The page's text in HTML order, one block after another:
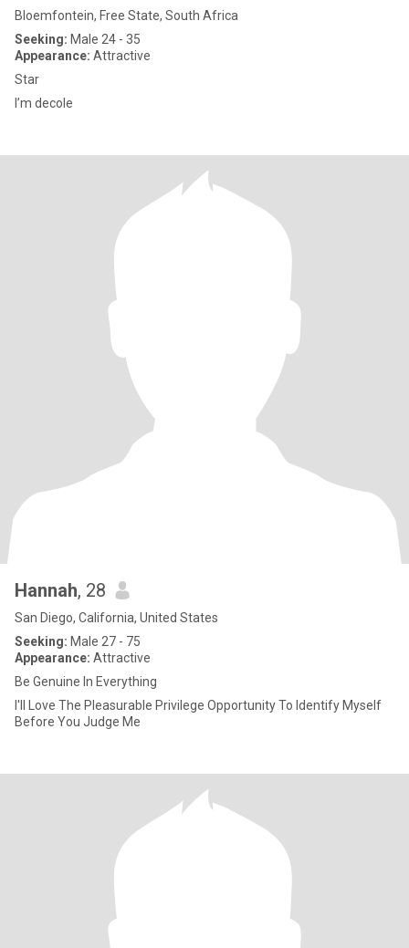
Bloemfontein, Free State, South Africa
Seeking: Male 24 - 35
Appearance: Attractive
Star
I’m decole
Hannah, 28
San Diego, California, United States
Seeking: Male 27 - 75
Appearance: Attractive
Be Genuine In Everything
I'll Love The Pleasurable Privilege Opportunity To Identify Myself
Before You Judge Me